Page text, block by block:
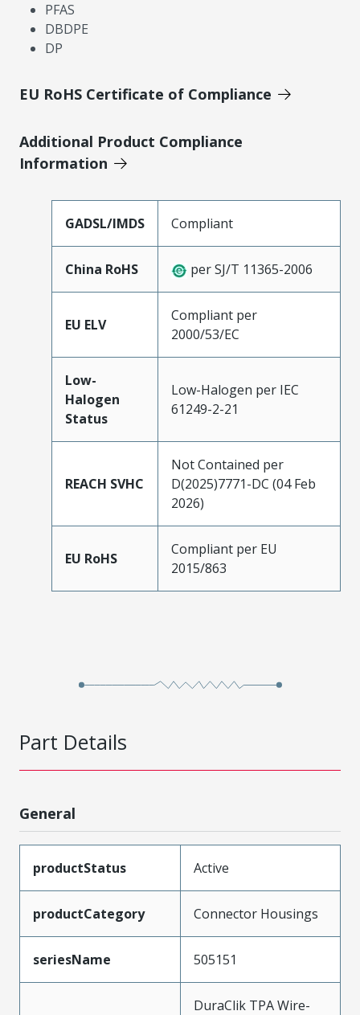
PFAS
DBDPE
DP
EU RoHS Certificate of Compliance
Additional Product Compliance
Information
GADSL/IMDS Compliant
China RoHS per SJ/T 11365-2006
EU ELV
Compliant per
2000/53/EC
Low-
Halogen
Status
Low-Halogen per IEC
61249-2-21
REACH SVHC
Not Contained per
D(2025)7771-DC (04 Feb
2026)
EU RoHS
Compliant per EU
2015/863
Part Details
General
productStatus Active
productCategory Connector Housings
seriesName 505151
DuraClik TPA Wire-